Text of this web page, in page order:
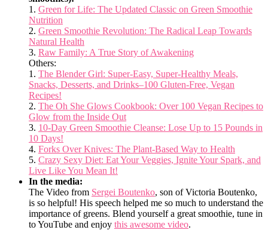
1. Green for Life: The Updated Classic on Green Smoothie
Nutrition
2. Green Smoothie Revolution: The Radical Leap Towards
Natural Health
3. Raw Family: A True Story of Awakening
Others:
1. The Blender Girl: Super-Easy, Super-Healthy Meals,
Snacks, Desserts, and Drinks–100 Gluten-Free, Vegan
Recipes!
2. The Oh She Glows Cookbook: Over 100 Vegan Recipes to
Glow from the Inside Out
3. 10-Day Green Smoothie Cleanse: Lose Up to 15 Pounds in
10 Days!
4. Forks Over Knives: The Plant-Based Way to Health
5. Crazy Sexy Diet: Eat Your Veggies, Ignite Your Spark, and
Live Like You Mean It!
In the media:
The Video from Sergei Boutenko, son of Victoria Boutenko,
is so helpful! His speech helped me so much to understand the
importance of greens. Blend yourself a great smoothie, tune in
to YouTube and enjoy this awesome video.